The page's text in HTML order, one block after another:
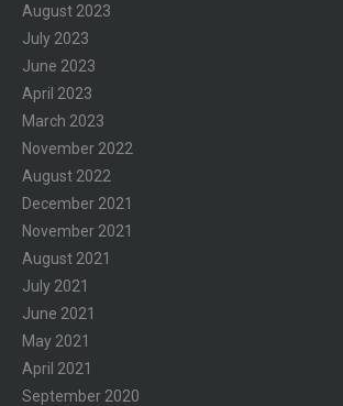
August 2023
July 2023
June 2023
April 2023
March 2023
November 2022
August 2022
December 2021
November 2021
August 2021
July 2021
June 2021
May 2021
April 2021
September 2020